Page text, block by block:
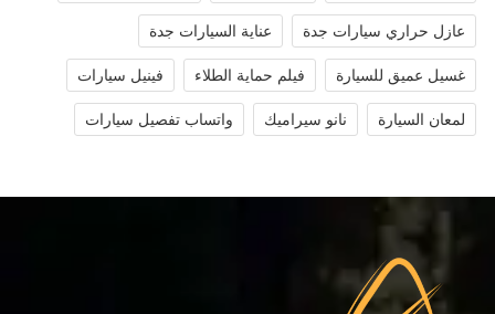
عازل حراري سيارات جدة عناية السيارات جدة
غسيل عميق للسيارة فيلم حماية الطلاء فينيل سيارات
لمعان السيارة نانو سيراميك واتساب تفصيل سيارات